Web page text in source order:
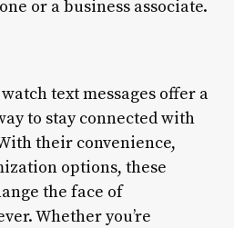
or a business associate.
text messages offer a
to stay connected with
their convenience,
options, these
the face of
Whether you’re